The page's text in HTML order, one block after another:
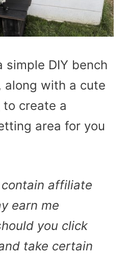
simple DIY bench
along with a cute
create a
area for you
affiliate
earn me
you click
take certain